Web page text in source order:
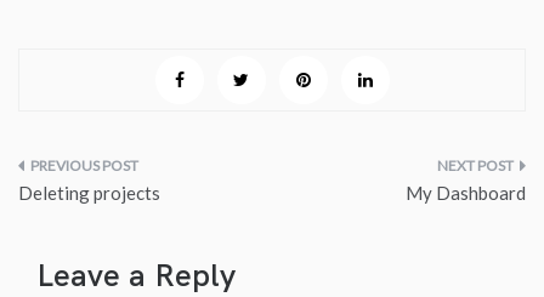
Post
Deleting projects My Dashboard
Leave a Reply